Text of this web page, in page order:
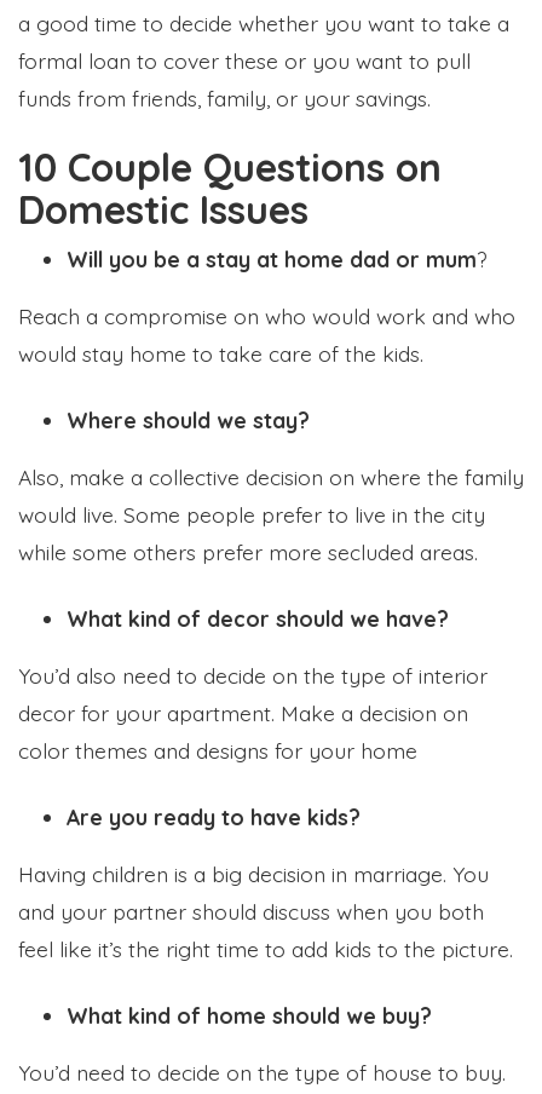
a good time to decide whether you want to take a
formal loan to cover these or you want to pull
funds from friends, family, or your savings.
10 Couple Questions on
Domestic Issues
Will you be a stay at home dad or mum?
Reach a compromise on who would work and who
would stay home to take care of the kids.
Where should we stay?
Also, make a collective decision on where the family
would live. Some people prefer to live in the city
while some others prefer more secluded areas.
What kind of decor should we have?
You’d also need to decide on the type of interior
decor for your apartment. Make a decision on
color themes and designs for your home
Are you ready to have kids?
Having children is a big decision in marriage. You
and your partner should discuss when you both
feel like it’s the right time to add kids to the picture.
What kind of home should we buy?
You’d need to decide on the type of house to buy.